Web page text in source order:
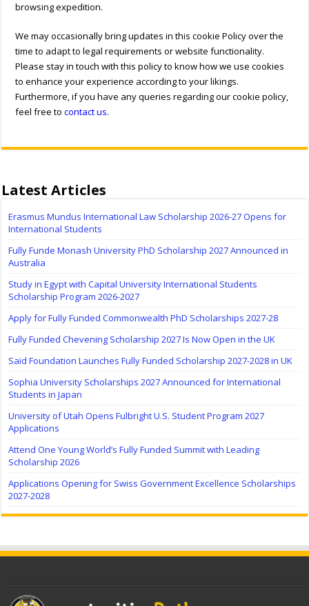
browsing expedition.
We may occasionally bring updates in this cookie Policy over the
time to adapt to legal requirements or website functionality.
Please stay in touch with this policy to know how we use cookies
to enhance your experience according to your likings.
Furthermore, if you have any queries regarding our cookie policy,
feel free tocontact us.
Latest Articles
Erasmus Mundus International Law Scholarship 2026-27 Opens for
International Students
Fully Funde Monash University PhD Scholarship 2027 Announced in
Australia
Study in Egypt with Capital University International Students
Scholarship Program 2026-2027
Apply for Fully Funded Commonwealth PhD Scholarships 2027-28
Fully Funded Chevening Scholarship 2027 Is Now Open in the UK
Saïd Foundation Launches Fully Funded Scholarship 2027-2028 in UK
Sophia University Scholarships 2027 Announced for International
Students in Japan
University of Utah Opens Fulbright U.S. Student Program 2027
Applications
Attend One Young World’s Fully Funded Summit with Leading
Scholarship 2026
Applications Opening for Swiss Government Excellence Scholarships
2027-2028